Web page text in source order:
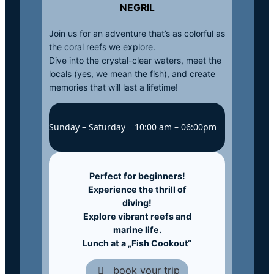
NEGRIL
Join us for an adventure that’s as colorful as
the coral reefs we explore.
Dive into the crystal-clear waters, meet the
locals (yes, we mean the fish), and create
memories that will last a lifetime!
Sunday – Saturday 10:00 am – 06:00pm
Perfect for beginners!
Experience the thrill of
diving!
Explore vibrant reefs and
marine life.
Lunch at a „Fish Cookout“
book your trip